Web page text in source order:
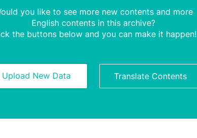
you like to see more new contents and more
English contents in this archive?
the buttons below and you can make it happen!
Upload New Data Translate Contents